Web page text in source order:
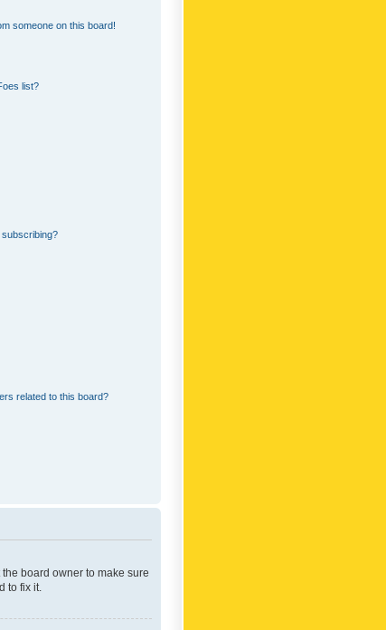
someone on this board!
list?
related to this board?
board owner to make sure
to fix it.